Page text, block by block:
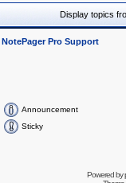
Display topics
NotePager Pro Support
Announcement
Sticky
Powered by